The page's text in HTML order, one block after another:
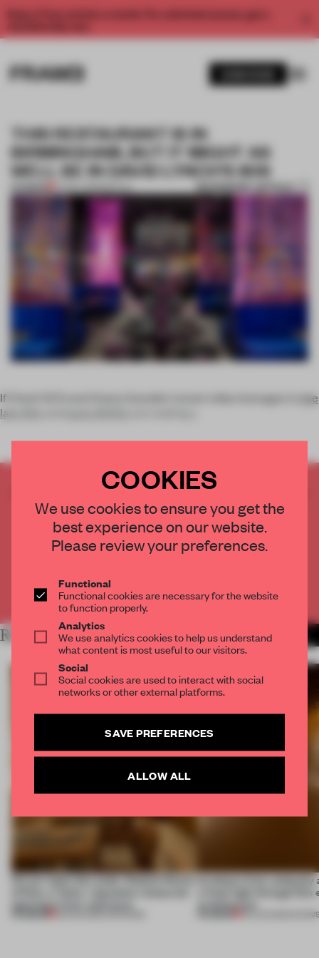
Enjoy 2 free articles a month. For unlimited access, get a
THIS RESTAURANT IS IN
BIRMINGHAM, BUT IT MIGHT AS
WELL BE IN DAVID LYNCH’S 80S
PREMIUM 07 DEC 2018•SPATIAL BOOKMARK ARTICLE
If Charli XCS and Ariana Grande’s recent video homages to
the
late 90s
CREATE A FREE ACCOUNT TO READ
THE FULL ARTICLE
Get2 premium articlesfor free each month
CREATE A FREE ACCOUNT
Already have an account? Log in
RELATED ARTICLES MORE SPATIAL
On our radar this week, Osaka’s House
opening in Kyiv and more
Artefacts from antiquity
a fresh light through
COOKIES
We use cookies to ensure you get the
best experience on our website.
Please review your preferences.
Functional
Functional cookies are necessary for the website
to function properly.
Analytics
We use analytics cookies to help us understand
what content is most useful to our visitors.
Social
Social cookies are used to interact with social
networks or other external platforms.
SAVE PREFERENCES
ALLOW ALL